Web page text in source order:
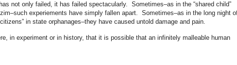
not only failed, it has failed spectacularly. Sometimes–as in the “shared child”
experiements have simply fallen apart. Sometimes–as in the long night
in state orphanages–they have caused untold damage and pain.
in experiment or in history, that it is possible that an infinitely malleable human